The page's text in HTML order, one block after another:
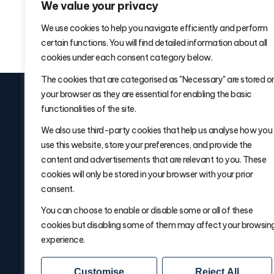
We value your privacy
We use cookies to help you navigate efficiently and perform
certain functions. You will find detailed information about all
cookies under each consent category below.
The cookies that are categorised as "Necessary" are stored
your browser as they are essential for enabling the basic
functionalities of the site.
We also use third-party cookies that help us analyse how you
use this website, store your preferences, and provide the
content and advertisements that are relevant to you. These
cookies will only be stored in your browser with your prior
consent.
You can choose to enable or disable some or all of these
cookies but disabling some of them may affect your
experience.
Customise Reject All
Signup forWarehouse Wisdom
Delivered Fridays